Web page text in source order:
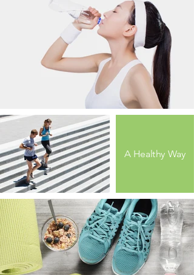
A Healthy Way